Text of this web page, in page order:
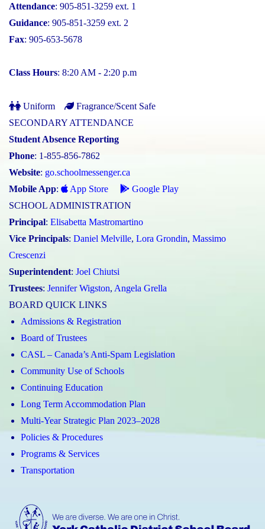
Attendance: 905-851-3259 ext. 1
Guidance: 905-851-3259 ext. 2
Fax: 905-653-5678
Class Hours: 8:20 AM - 2:20 p.m
Uniform
Fragrance/Scent Safe
SECONDARY ATTENDANCE
Student Absence Reporting
Phone: 1-855-856-7862
Website: go.schoolmessenger.ca
Mobile App: App Store
Google Play
SCHOOL ADMINISTRATION
Principal: Elisabetta Mastromartino
Vice Principals: Daniel Melville, Lora Grondin, Massimo
Crescenzi
Superintendent: Joel Chiutsi
Trustees: Jennifer Wigston, Angela Grella
BOARD QUICK LINKS
Admissions & Registration
Board of Trustees
CASL – Canada’s Anti-Spam Legislation
Community Use of Schools
Continuing Education
Long Term Accommodation Plan
Multi-Year Strategic Plan 2023–2028
Policies & Procedures
Programs & Services
Transportation